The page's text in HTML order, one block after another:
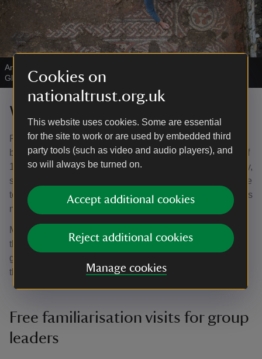
Cookies on
nationaltrust.org.uk
This website uses cookies. Some are essential
for the site to work or are used by embedded third
party tools (such as video and audio players), and
so will always be turned on.
Accept additional cookies
Reject additional cookies
Manage cookies
Archaeologist revealing a mosaic floor at Chedworth Roman Villa,
Gloucestershire| ©National Trust Images/Stephen Haywood
Who is eligible for free entry?
Registered tourist board guides (on production of a valid
badge), coach drivers and tour leaders escorting groups of
15 or more. National Trust members also receive free entry,
so it is at your discretion whether to refund the entrance fee
to members if you have included it in your package – this is
not refunded by the National Trust.
Members must bring their current membership cards with
them to avoid paying the full group rate. If any of your
group would like to join the National Trust please direct
them to our
Membership page or call
Free familiarisation visits for group
leaders